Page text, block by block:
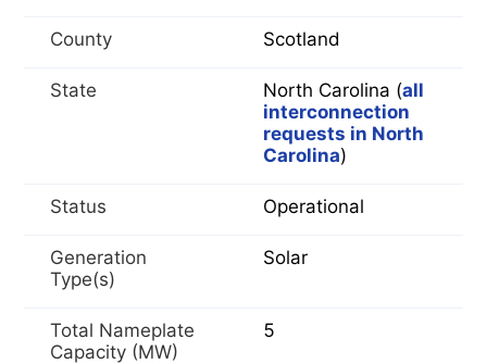
County Scotland
State North Carolina (all
interconnection
requests in North
Carolina)
Status Operational
Generation
Type(s)
Solar
Total Nameplate
Capacity (MW)
5